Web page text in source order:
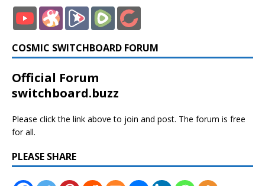
COSMIC SWITCHBOARD FORUM
Official Forum
switchboard.buzz
Please click the link above to join and post. The forum is free
for all.
PLEASE SHARE